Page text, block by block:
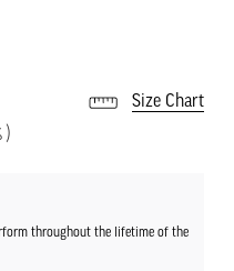
Size Chart
throughout the lifetime of the